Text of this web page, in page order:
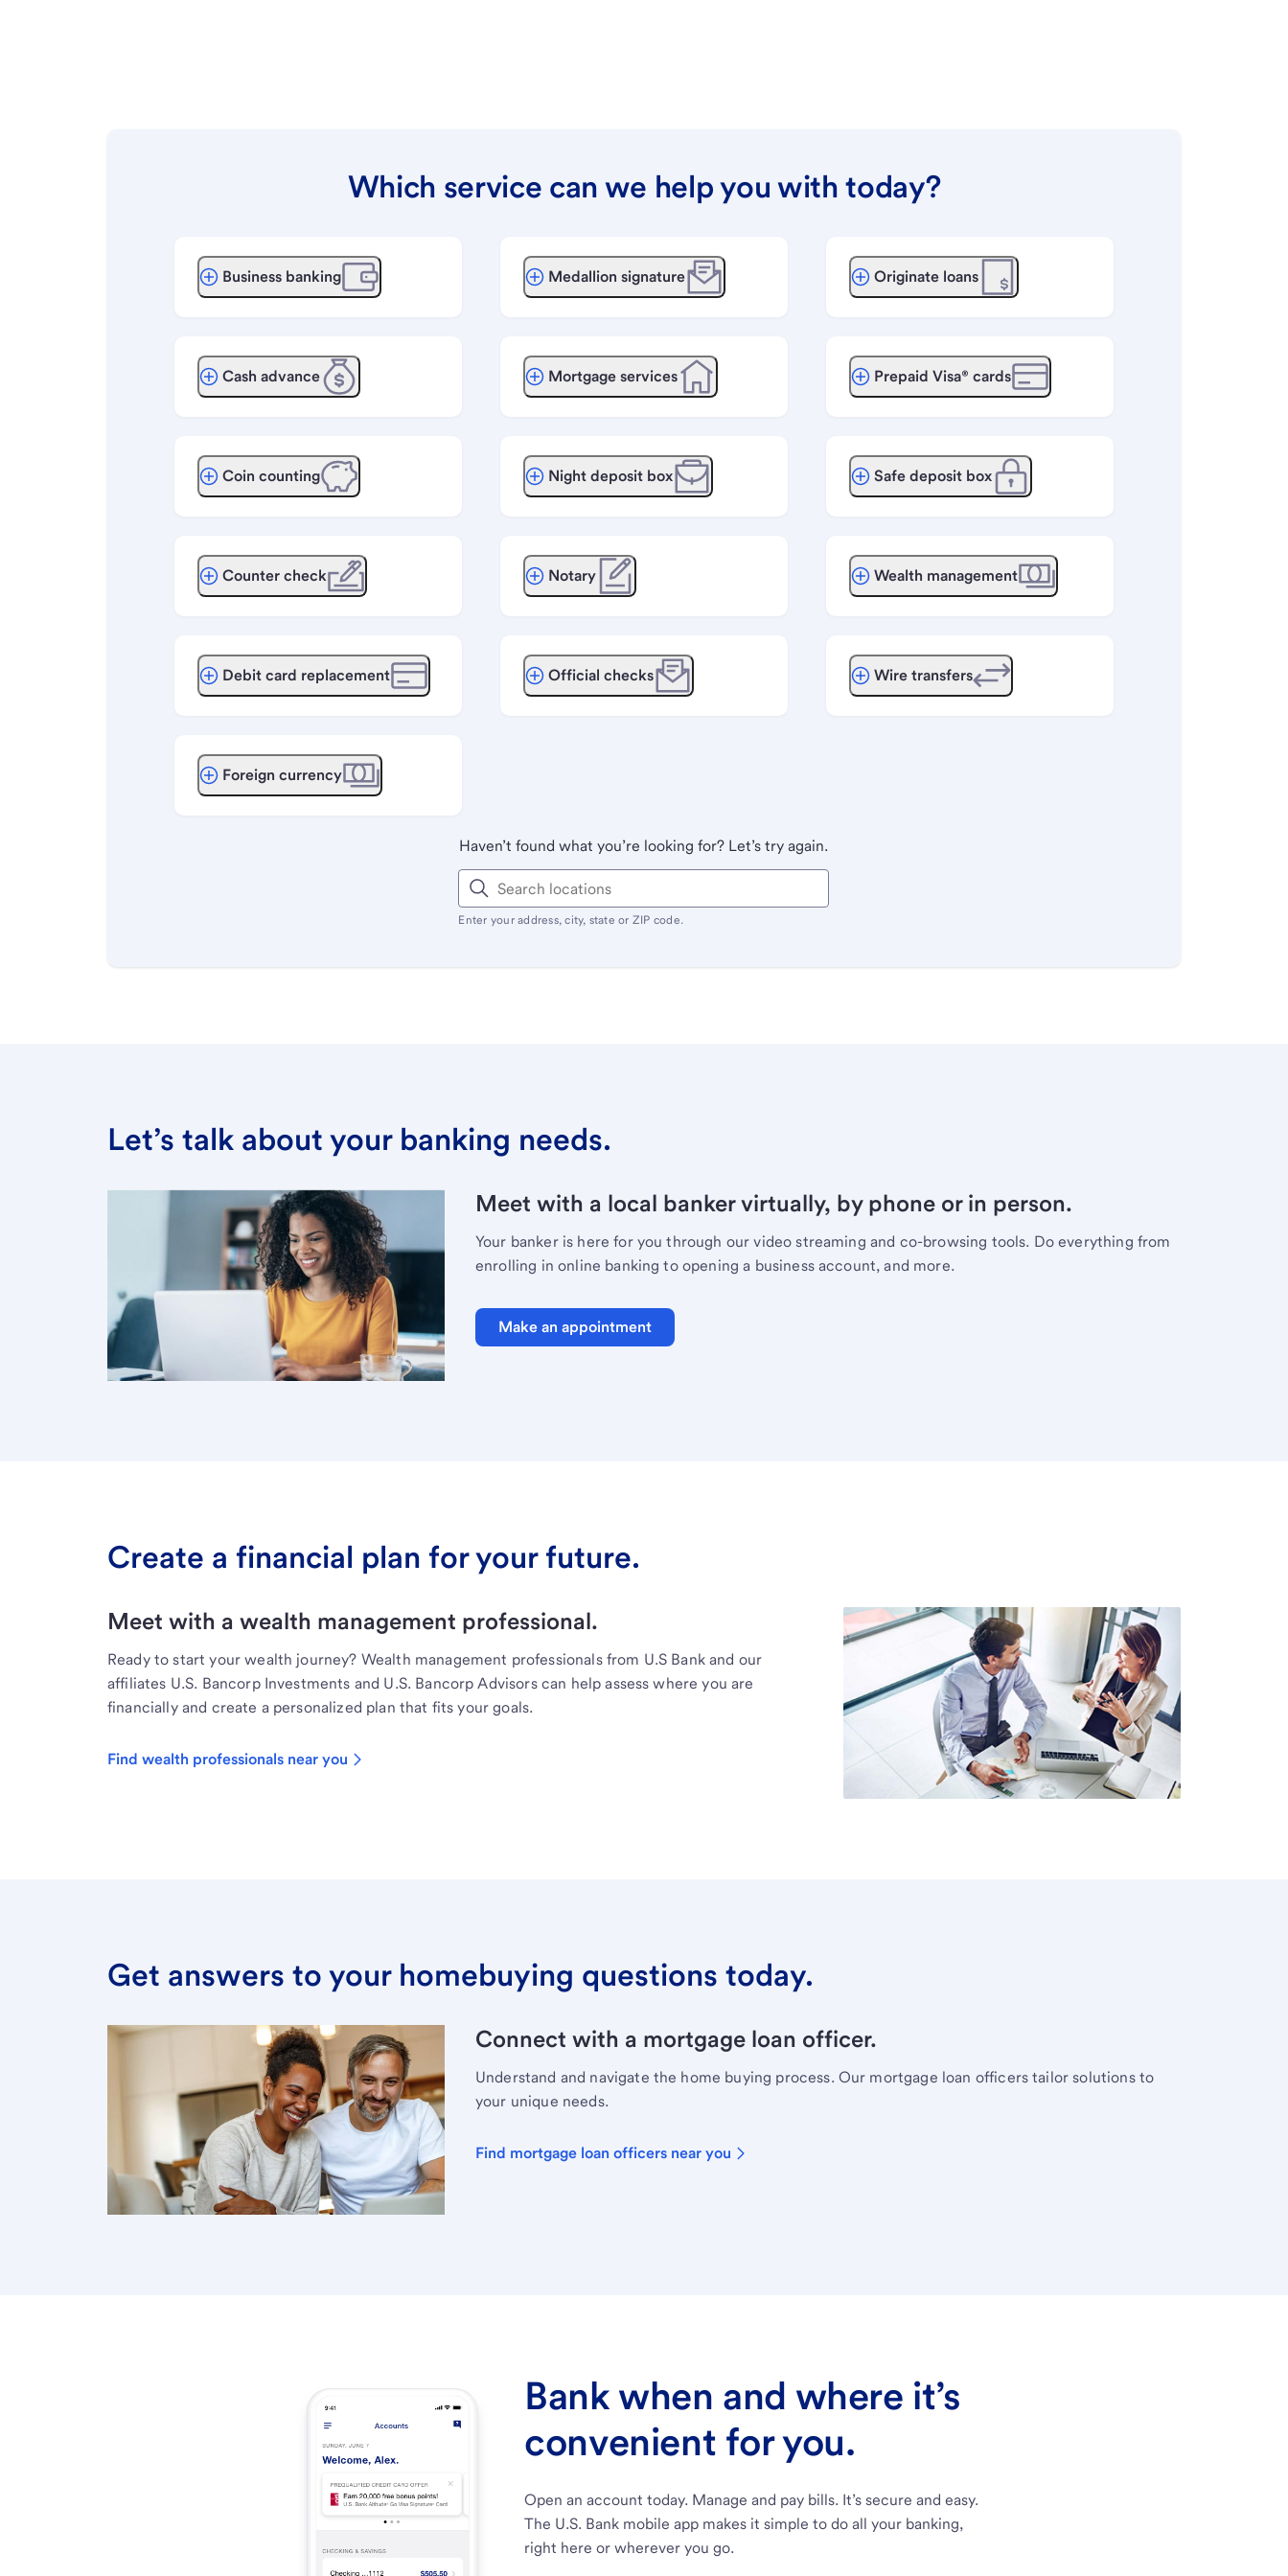
Which service can we help you with today?
Business banking
Cash advance
Coin counting
Counter check
Debit card replacement
Foreign currency
Medallion signature
Mortgage services
Night deposit box
Notary
Official checks
Originate loans
Prepaid Visa® cards
Safe deposit box
Wealth management
Wire transfers
Haven’t found what you’re looking for? Let’s try again.
Enter your address, city, state or ZIP code.
Let’s talk about your banking needs.
Meet with a local banker virtually, by phone or in person.
Your banker is here for you through our video streaming and co-browsing tools. Do everything from
enrolling in online banking to opening a business account, and more.
Make an appointment
Create a financial plan for your future.
Meet with a wealth management professional.
Ready to start your wealth journey? Wealth management professionals from U.S Bank and our
affiliates U.S. Bancorp Investments and U.S. Bancorp Advisors can help assess where you are
financially and create a personalized plan that fits your goals.
Find wealth professionals near you
Get answers to your homebuying questions today.
Connect with a mortgage loan officer.
Understand and navigate the home buying process. Our mortgage loan officers tailor solutions to
your unique needs.
Find mortgage loan officers near you
Bank when and where it’s
convenient for you.
Open an account today. Manage and pay bills. It’s secure and easy.
The U.S. Bank mobile app makes it simple to do all your banking,
right here or wherever you go.